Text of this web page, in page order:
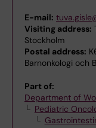
E-mail:
Visiting address:
Stockholm
Postal address:
Barnonkologi och
Part of:
Department of
Pediatric